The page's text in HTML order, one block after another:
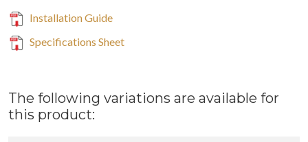
Installation Guide
Specifications Sheet
The following variations are available for
this product: